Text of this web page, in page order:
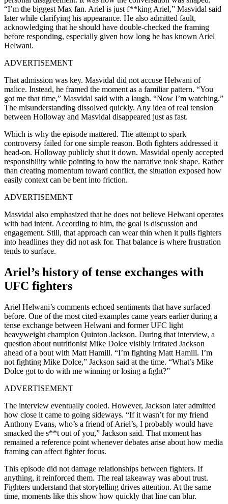
“I’m the biggest Max fan. Ariel is just f**king Ariel,” Masvidal said
later while clarifying his appearance. He also admitted fault,
acknowledging that he should have double-checked the framing
before responding, especially given how long he has known Ariel
Helwani.
ADVERTISEMENT
That admission was key. Masvidal did not accuse Helwani of
malice. Instead, he framed the moment as a familiar pattern. “You
got me that time,” Masvidal said with a laugh. “Now I’m watching.”
The misunderstanding dissolved quickly. Any idea of real tension
between Holloway and Masvidal disappeared just as fast.
Which is why the episode mattered. The attempt to spark
controversy failed for one simple reason. Both fighters addressed it
head-on. Holloway publicly shut it down. Masvidal openly accepted
responsibility while pointing to how the narrative took shape. Rather
than creating momentum toward conflict, the situation exposed how
easily context can be bent into friction.
ADVERTISEMENT
Masvidal also emphasized that he does not believe Helwani operates
with bad intent. According to him, the goal is discussion and
engagement. Still, that approach can wear thin when it pulls fighters
into headlines they did not ask for. That balance is where frustration
tends to surface.
Ariel’s history of tense exchanges with
UFC fighters
Ariel Helwani’s comments echoed sentiments that have surfaced
before. One of the most cited examples came years earlier during a
tense exchange between Helwani and former UFC light
heavyweight champion Quinton Jackson. During that interview, a
question about nutritionist Mike Dolce visibly irritated Jackson
ahead of a bout with Matt Hamill. “I’m fighting Matt Hamill. I’m
not fighting Mike Dolce,” Jackson said at the time. “What’s Mike
Dolce got to do with me winning or losing a fight?”
ADVERTISEMENT
The interview eventually cooled. However, Jackson later admitted
how close it came to going sideways. “If it wasn’t for my friend
Anthony Evans, who’s a friend of Ariel’s, I probably would have
smacked the s**t out of you,” Jackson said. That moment has
remained a reference point whenever debates arise about how media
framing can affect fighter focus.
This episode did not damage relationships between fighters. If
anything, it reinforced them. The real takeaway was about trust.
Fighters understand that storytelling drives attention. At the same
time, moments like this show how quickly that line can blur.